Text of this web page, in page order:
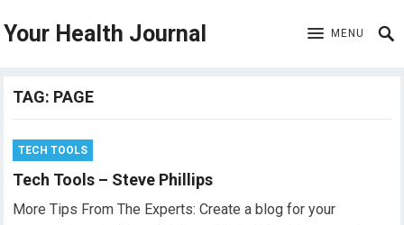
Your Health Journal MENU
TAG: PAGE
TECH TOOLS
Tech Tools – Steve Phillips
More Tips From The Experts: Create a blog for your